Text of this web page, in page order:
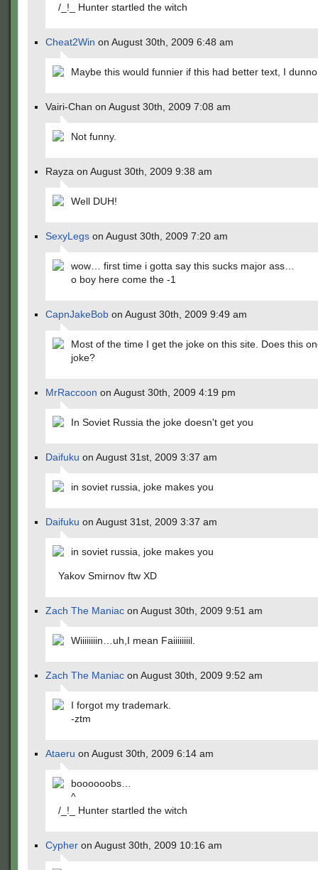
/_!_ Hunter startled the witch
Cheat2Win on August 30th, 2009 6:48 am
Maybe this would funnier if this had better text, I
Vairi-Chan on August 30th, 2009 7:08 am
Not funny.
Rayza on August 30th, 2009 9:38 am
Well DUH!
SexyLegs on August 30th, 2009 7:20 am
wow… first time i gotta say this sucks major ass…
o boy here come the -1
CapnJakeBob on August 30th, 2009 9:49 am
Most of the time I get the joke on this site. Does this
joke?
MrRaccoon on August 30th, 2009 4:19 pm
In Soviet Russia the joke doesn't get you
Daifuku on August 31st, 2009 3:37 am
in soviet russia, joke makes you
Daifuku on August 31st, 2009 3:37 am
in soviet russia, joke makes you
Yakov Smirnov ftw XD
Zach The Maniac on August 30th, 2009 9:51 am
Wiiiiiiiin…uh,I mean Faiiiiiiiil.
Zach The Maniac on August 30th, 2009 9:52 am
I forgot my trademark.
-ztm
Ataeru on August 30th, 2009 6:14 am
boooooobs…
^
/_!_ Hunter startled the witch
Cypher on August 30th, 2009 10:16 am